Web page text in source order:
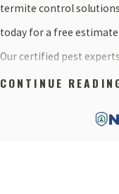
termite control solutions
today for a free estimate.
Our certified pest
solution for your needs.
CONTINUE